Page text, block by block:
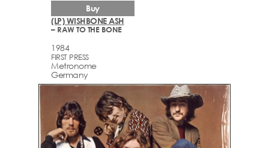
(LP) WISHBONE ASH
– RAW TO THE BONE
1984
FIRST PRESS
Metronome
Germany
Buy